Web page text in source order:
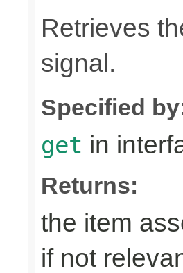
Retrieves
signal.
Specified
get in
Returns:
the item
if not